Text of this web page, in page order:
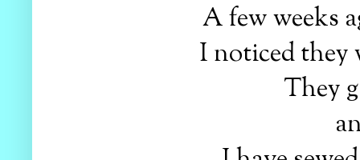
A few weeks
I noticed they
They